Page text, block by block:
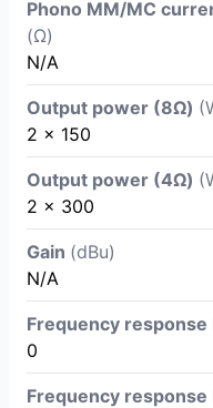
Phono MM/MC
(Ω)
N/A
Output power (8Ω)
2 x 150
Output power (4Ω)
2 x 300
Gain (dBu)
N/A
Frequency
0
Frequency